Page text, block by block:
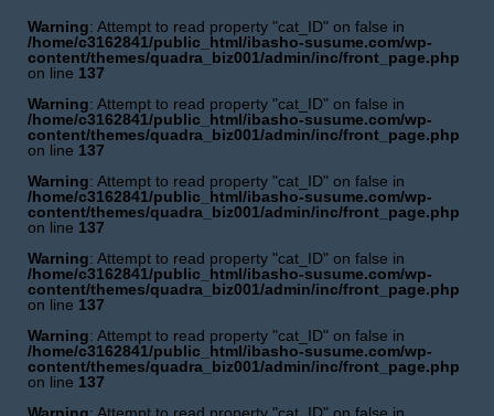
Warning: Attempt to read property "cat_ID" on false in
/home/c3162841/public_html/ibasho-susume.com/wp-
content/themes/quadra_biz001/admin/inc/front_page.php
on line 137
Warning: Attempt to read property "cat_ID" on false in
/home/c3162841/public_html/ibasho-susume.com/wp-
content/themes/quadra_biz001/admin/inc/front_page.php
on line 137
Warning: Attempt to read property "cat_ID" on false in
/home/c3162841/public_html/ibasho-susume.com/wp-
content/themes/quadra_biz001/admin/inc/front_page.php
on line 137
Warning: Attempt to read property "cat_ID" on false in
/home/c3162841/public_html/ibasho-susume.com/wp-
content/themes/quadra_biz001/admin/inc/front_page.php
on line 137
Warning: Attempt to read property "cat_ID" on false in
/home/c3162841/public_html/ibasho-susume.com/wp-
content/themes/quadra_biz001/admin/inc/front_page.php
on line 137